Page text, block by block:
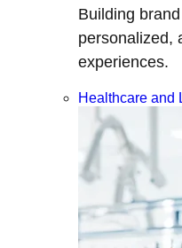
Building
personalized,
experiences.
Healthcare and